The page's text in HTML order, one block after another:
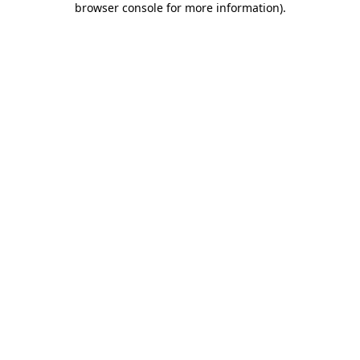
browser console for more information).